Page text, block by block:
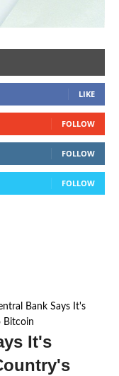
LIKE
FOLLOW
FOLLOW
FOLLOW
Bank Says It's
Bitcoin
It's